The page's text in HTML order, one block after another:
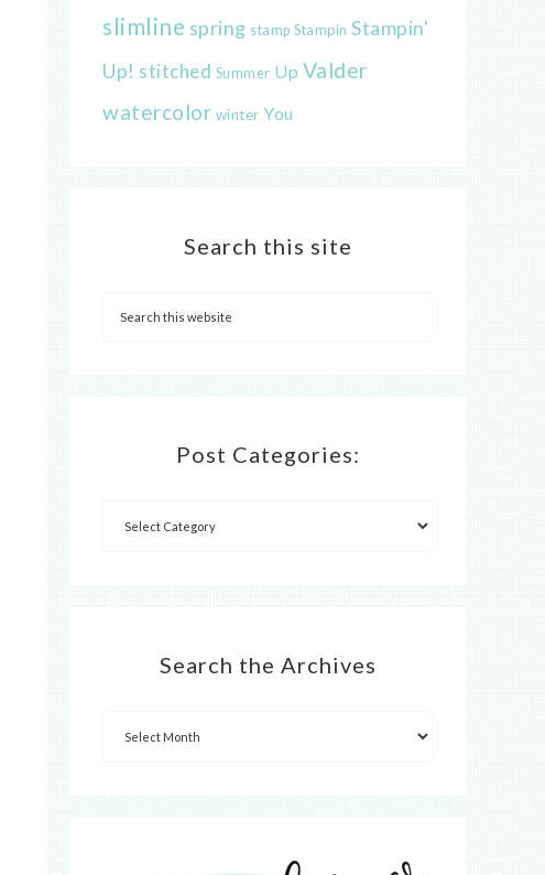
slimline spring stamp Stampin Stampin'
Up! stitched Summer Up Valder
watercolor winter You
Search this site
Post Categories:
Search the Archives